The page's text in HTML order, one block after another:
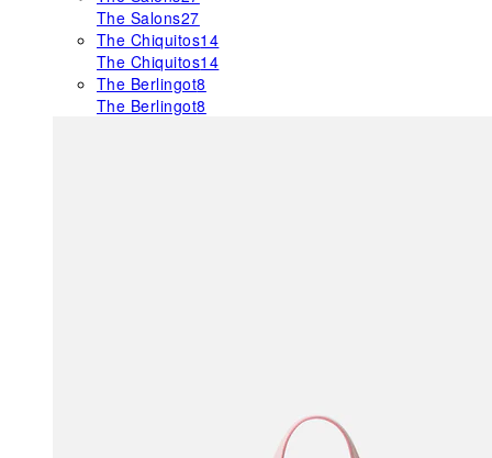
The Salons27
The Chiquitos14
The Chiquitos14
The Berlingot8
The Berlingot8